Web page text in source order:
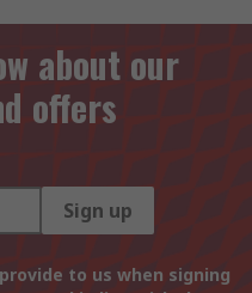
about our
offers
Sign up
to us when signing